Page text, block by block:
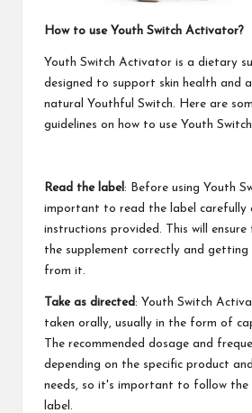
How to use Youth Switch Activator?
Youth Switch Activator is a dietary
designed to support skin health and
natural Youthful Switch. Here are
guidelines on how to use Youth
Read the label : Before using Youth
important to read the label carefully
instructions provided. This will
the supplement correctly and
from it.
Take as directed : Youth Switch
taken orally, usually in the form of
The recommended dosage and
depending on the specific product
needs, so it's important to follow the
label.